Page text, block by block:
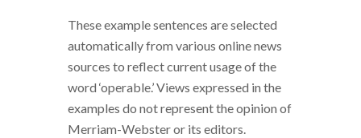
These example sentences are selected
automatically from various online news
sources to reflect current usage of the
word ‘operable.’ Views expressed in the
examples do not represent the opinion of
Merriam-Webster or its editors.